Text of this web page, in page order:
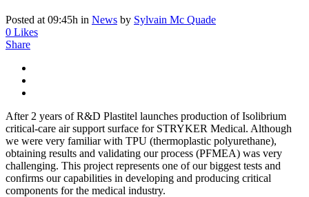
Posted at 09:45h in News by Sylvain Mc Quade
0 Likes
Share
After 2 years of R&D Plastitel launches production of Isolibrium
critical-care air support surface for STRYKER Medical. Although
we were very familiar with TPU (thermoplastic polyurethane),
obtaining results and validating our process (PFMEA) was very
challenging. This project represents one of our biggest tests and
confirms our capabilities in developing and producing critical
components for the medical industry.